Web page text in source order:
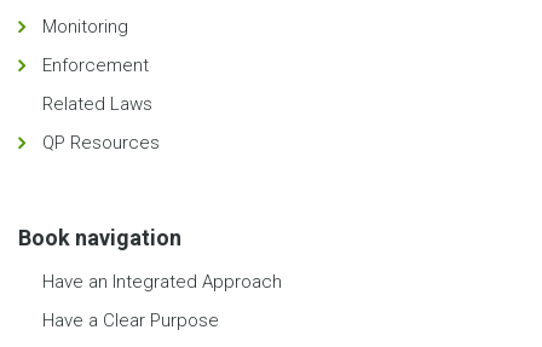
Monitoring
Enforcement
Related Laws
QP Resources
Book navigation
Have an Integrated Approach
Have a Clear Purpose